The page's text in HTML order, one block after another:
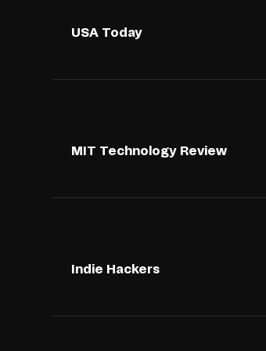
USA Today
MIT Technology Review
Indie Hackers